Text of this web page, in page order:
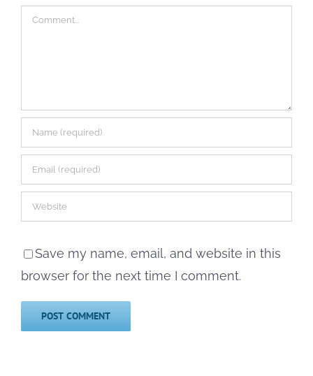
Comment
Save my name, email, and website in this
browser for the next time I comment.